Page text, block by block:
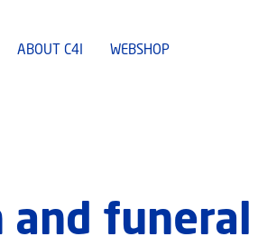
ABOUT C4I WEBSHOP